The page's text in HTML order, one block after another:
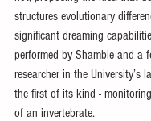
structures evolutionary
significant dreaming
performed by Shamble and a
researcher in the University’s
the first of its kind -
of an invertebrate.